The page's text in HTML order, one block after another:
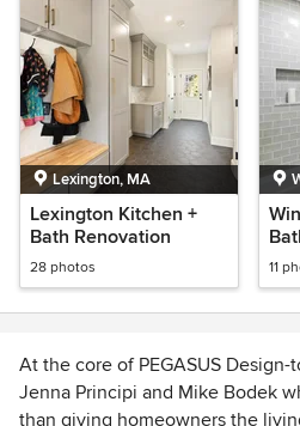
Lexington, MA
Lexington Kitchen +
Bath Renovation
28 photos 11
At the core of PEGASUS Design-
Jenna Principi and Mike Bodek
than giving homeowners the